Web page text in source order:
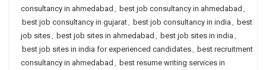
consultancy in ahmedabad , best job consultancy in ahmedabad ,
best job consultancy in gujarat, best job consultancy in india , best
job sites, best job sites in ahmedabad , best job sites in india ,
best job sites in india for experienced candidates, best recruitment
consultancy in ahmedabad , best resume writing services in